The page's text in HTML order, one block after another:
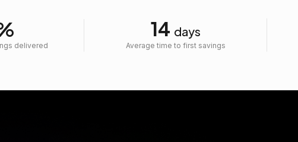
delivered
14 days
Average time to first savings